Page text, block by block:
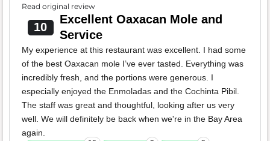
Read original review
10
Excellent Oaxacan Mole and
Service
My experience at this restaurant was excellent. I had some
of the best Oaxacan mole I’ve ever tasted. Everything was
incredibly fresh, and the portions were generous. I
especially enjoyed the Enmoladas and the Cochinta Pibil.
The staff was great and thoughtful, looking after us very
well. We will definitely be back when we're in the Bay Area
again.